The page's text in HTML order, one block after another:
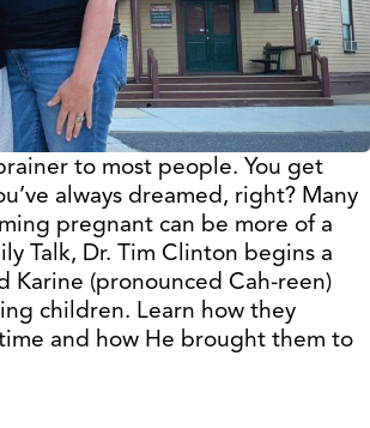
to most people. You get
always dreamed, right? Many
pregnant can be more of a
Talk, Dr. Tim Clinton begins a
Karine (pronounced Cah-reen)
children. Learn how they
and how He brought them to